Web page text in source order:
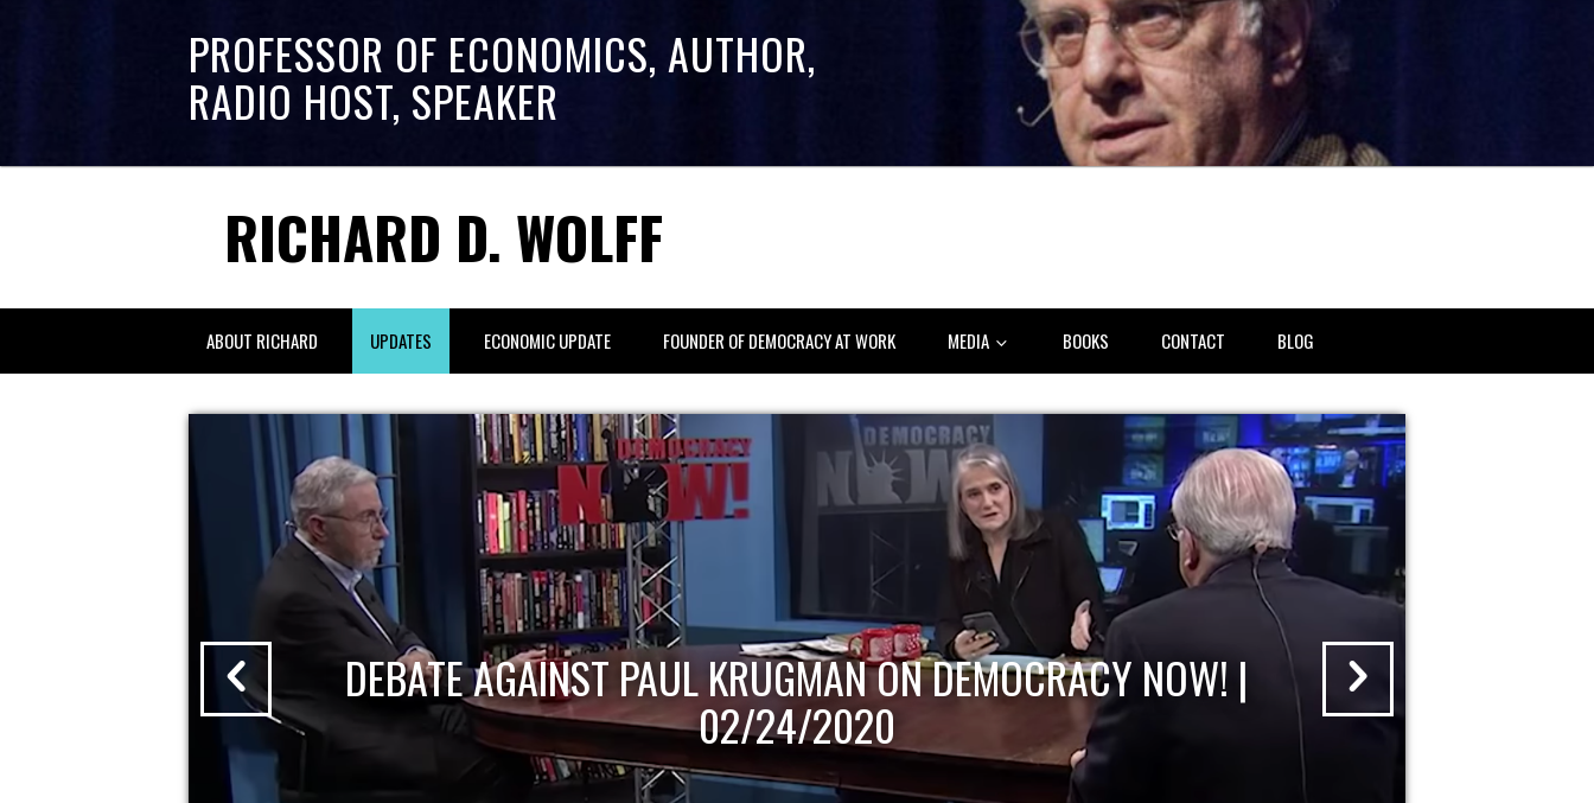
PROFESSOR OF ECONOMICS, AUTHOR,
RADIO HOST, SPEAKER
RICHARD D. WOLFF
ABOUT RICHARD UPDATES ECONOMIC UPDATE FOUNDER OF DEMOCRACY AT WORK MEDIA BOOKS CONTACT BLOG
DEBATE AGAINST PAUL KRUGMAN ON DEMOCRACY NOW! |
02/24/2020